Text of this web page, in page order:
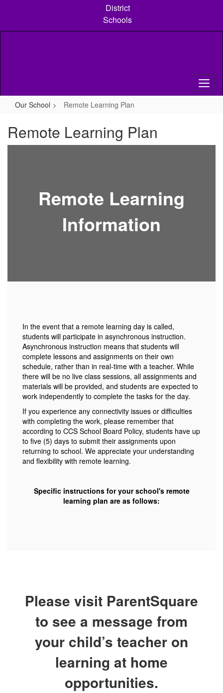
content
District
Schools
Our School Remote Learning Plan
Remote Learning Plan
Remote Learning
Information
In the event that a remote learning day is called,
students will participate in asynchronous instruction.
Asynchronous instruction means that students will
complete lessons and assignments on their own
schedule, rather than in real-time with a teacher. While
there will be no live class sessions, all assignments and
materials will be provided, and students are expected to
work independently to complete the tasks for the day.
If you experience any connectivity issues or difficulties
with completing the work, please remember that
according to CCS School Board Policy, students have up
to five (5) days to submit their assignments upon
returning to school. We appreciate your understanding
and flexibility with remote learning.
Specific instructions for your school's remote
learning plan are as follows:
Please visit ParentSquare
to see a message from
your child’s teacher on
learning at home
opportunities.